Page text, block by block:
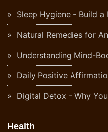
Sleep Hygiene - Build a
Natural Remedies for
Understanding Mind-
Daily Positive
Digital Detox - Why
Health